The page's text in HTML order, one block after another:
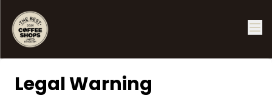
Legal Warning